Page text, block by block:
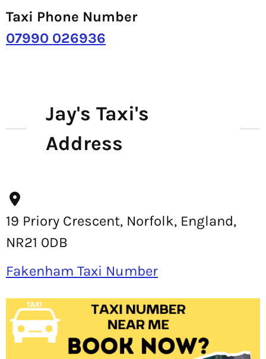
Taxi Phone Number
07990 026936
Jay's Taxi's
Address
19 Priory Crescent, Norfolk, England,
NR21 0DB
Fakenham Taxi Number